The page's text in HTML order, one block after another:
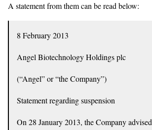
A statement from them can be read below:
8 February 2013
Angel Biotechnology Holdings plc
(“Angel” or “the Company”)
Statement regarding suspension
On 28 January 2013, the Company